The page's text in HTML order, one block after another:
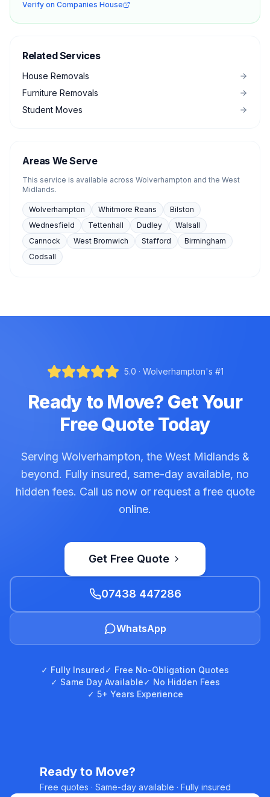
Verify on Companies House
Related Services
House Removals
Furniture Removals
Student Moves
Areas We Serve
This service is available across Wolverhampton and the West
Midlands.
Wolverhampton Whitmore Reans
Bilston
Wednesfield
Tettenhall Dudley
Walsall
Cannock
West Bromwich Stafford
Birmingham
Codsall
5.0 · Wolverhampton's #1
Ready to Move? Get Your
Free Quote Today
Serving Wolverhampton, the West Midlands &
beyond. Fully insured, same-day available, no
hidden fees. Call us now or request a free quote
online.
Get Free Quote
07438 447286
WhatsApp
✓ Fully Insured✓ Free No-Obligation Quotes
✓ Same Day Available✓ No Hidden Fees
✓ 5+ Years Experience
Ready to Move?
Free quotes · Same-day available · Fully insured